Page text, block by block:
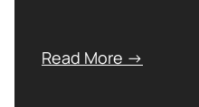
Read More →